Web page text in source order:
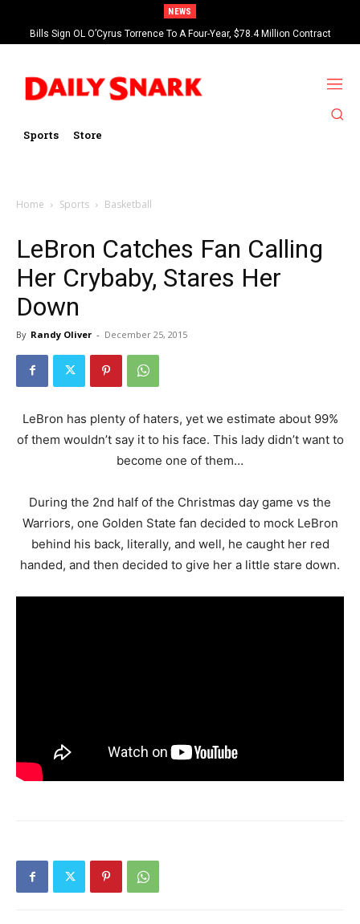
NEWS
Bills Sign OL O’Cyrus Torrence To A Four-Year, $78.4 Million Contract
Extension
Sports Store
Home Sports Basketball
LeBron Catches Fan Calling
Her Crybaby, Stares Her
Down
By Randy Oliver - December 25, 2015
LeBron has plenty of haters, yet we estimate about 99%
of them wouldn’t say it to his face. This lady didn’t want to
become one of them…
During the 2nd half of the Christmas day game vs the
Warriors, one Golden State fan decided to mock LeBron
behind his back, literally, and well, he caught her red
handed, and then decided to give her a little stare down.